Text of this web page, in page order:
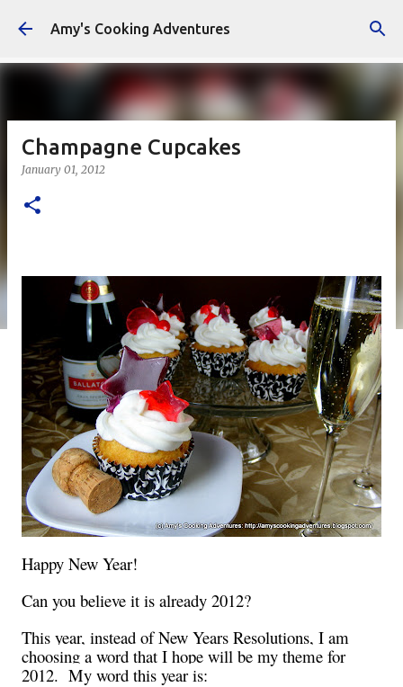
Skip to main content
Amy's Cooking Adventures
Champagne Cupcakes
January 01, 2012
Happy New Year!
Can you believe it is already 2012?
This year, instead of New Years Resolutions, I am
choosing a word that I hope will be my theme for
2012. My word this year is: